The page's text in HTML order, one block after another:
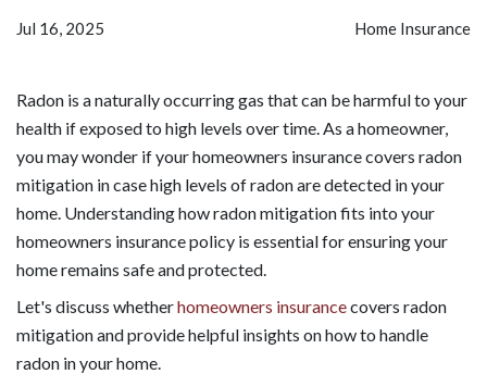
Jul 16, 2025 Home Insurance
Radon is a naturally occurring gas that can be harmful to your
health if exposed to high levels over time. As a homeowner,
you may wonder if your homeowners insurance covers radon
mitigation in case high levels of radon are detected in your
home. Understanding how radon mitigation fits into your
homeowners insurance policy is essential for ensuring your
home remains safe and protected.
Let's discuss whetherhomeowners insurancecovers radon
mitigation and provide helpful insights on how to handle
radon in your home.